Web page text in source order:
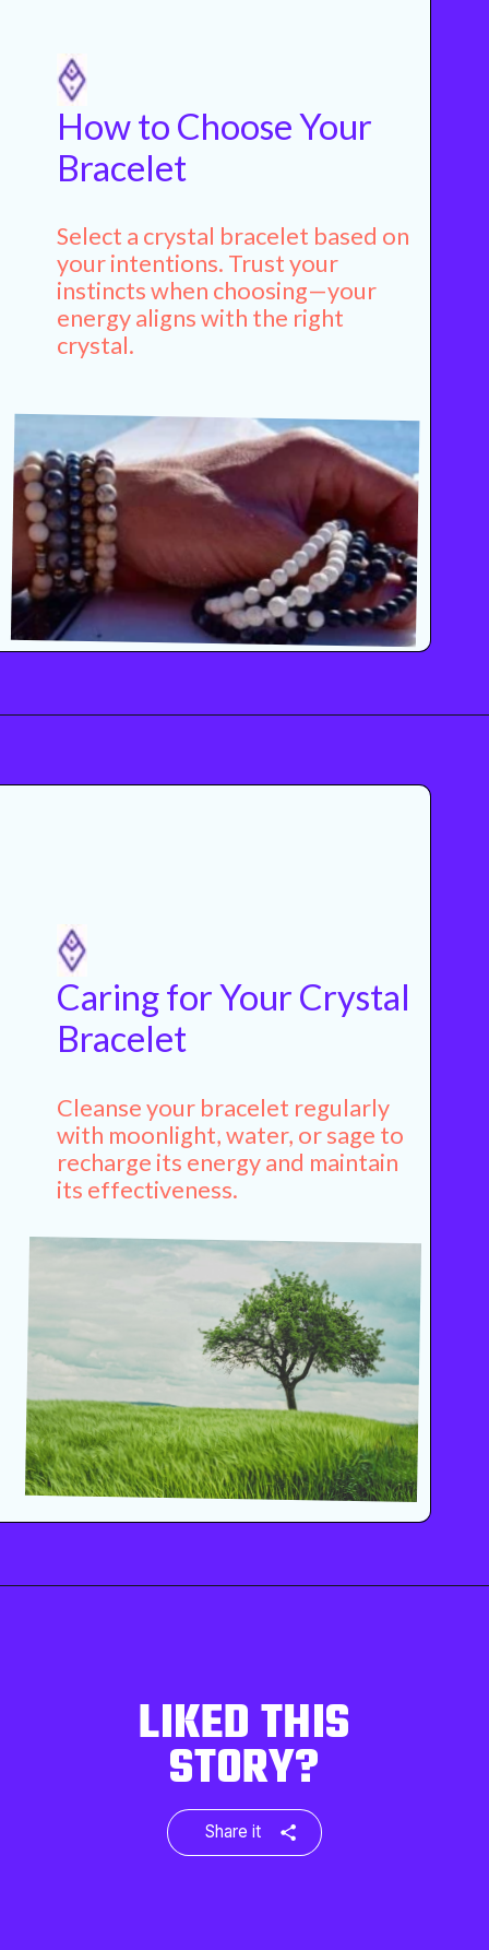
How to Choose Your
Bracelet
Select a crystal bracelet based on
your intentions. Trust your
instincts when choosing—your
energy aligns with the right
crystal.
Caring for Your Crystal
Bracelet
Cleanse your bracelet regularly
with moonlight, water, or sage to
recharge its energy and maintain
its effectiveness.
LIKED THIS
STORY?
Share it